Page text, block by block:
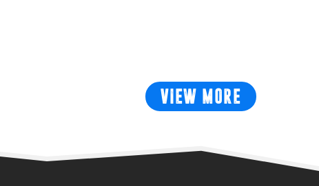
VIEW MORE